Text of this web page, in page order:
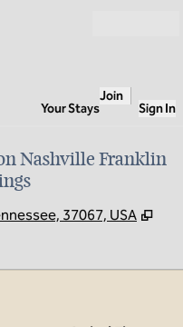
Your Stays
Join
Sign In
Nashville Franklin
37067, USA ,